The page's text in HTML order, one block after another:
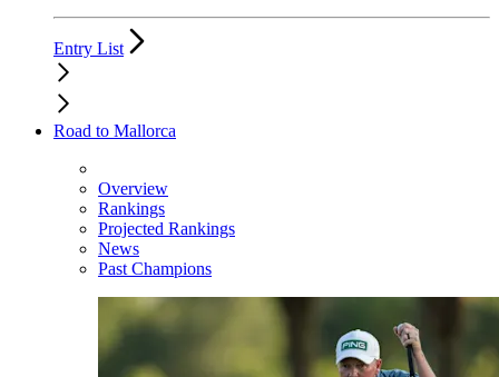
Entry List
Road to Mallorca
Overview
Rankings
Projected Rankings
News
Past Champions